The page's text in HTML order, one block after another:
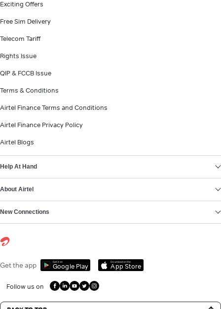
Exciting Offers
Free Sim Delivery
Telecom Tariff
Rights Issue
QIP & FCCB Issue
Terms & Conditions
Airtel Finance Terms and Conditions
Airtel Finance Privacy Policy
Airtel Blogs
Help At Hand
About Airtel
New Connections
Get the app Get it on
Google Play
Download on the
App Store
Follow us on